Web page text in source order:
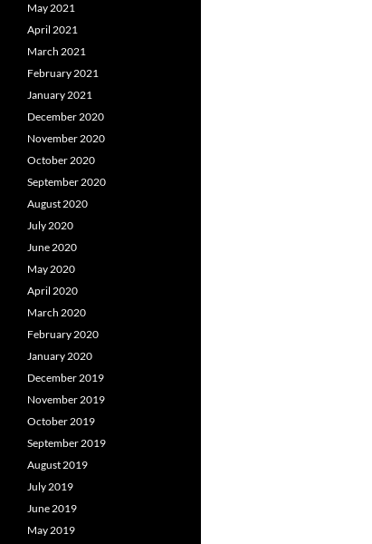
May 2021
April 2021
March 2021
February 2021
January 2021
December 2020
November 2020
October 2020
September 2020
August 2020
July 2020
June 2020
May 2020
April 2020
March 2020
February 2020
January 2020
December 2019
November 2019
October 2019
September 2019
August 2019
July 2019
June 2019
May 2019